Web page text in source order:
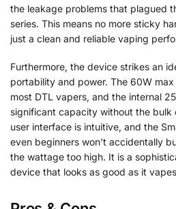
the leakage problems that plagued
series. This means no more sticky
just a clean and reliable vaping
Furthermore, the device strikes an
portability and power. The 60W
most DTL vapers, and the internal
significant capacity without the
user interface is intuitive, and the
even beginners won’t accidentally
the wattage too high. It is a
device that looks as good as it